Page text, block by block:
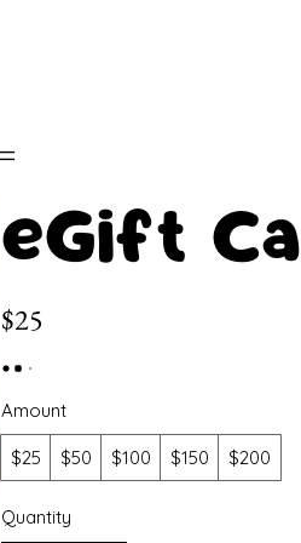
eGift
$25
Amount
$25 $50 $100 $150 $200
Quantity